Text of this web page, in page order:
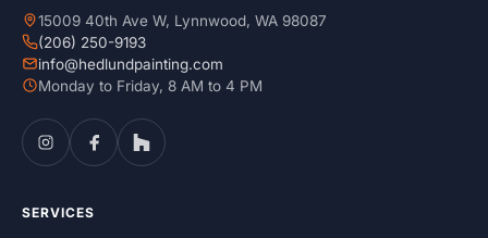
15009 40th Ave W, Lynnwood, WA 98087
(206) 250-9193
info@hedlundpainting.com
Monday to Friday, 8 AM to 4 PM
SERVICES